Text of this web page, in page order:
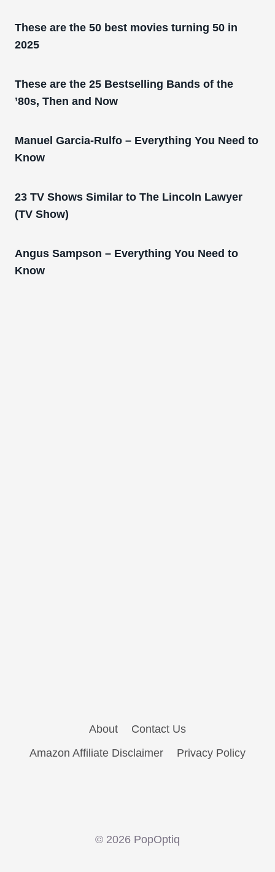
These are the 50 best movies turning 50 in
2025
These are the 25 Bestselling Bands of the
’80s, Then and Now
Manuel Garcia-Rulfo – Everything You Need to
Know
23 TV Shows Similar to The Lincoln Lawyer
(TV Show)
Angus Sampson – Everything You Need to
Know
About
Contact Us
Amazon Affiliate Disclaimer
Privacy Policy
© 2026 PopOptiq